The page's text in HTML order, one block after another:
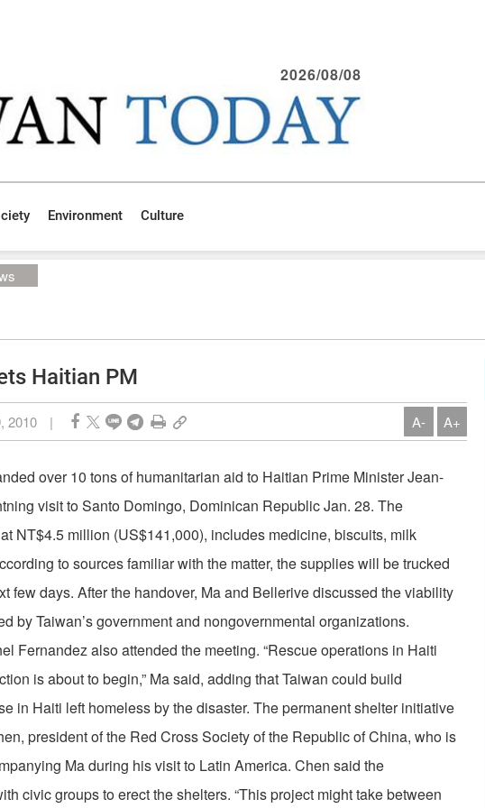
2026/08/08
Environment Culture
Haitian PM
2010 | A- A+
over 10 tons of humanitarian aid to Haitian Prime Minister Jean-
visit to Santo Domingo, Dominican Republic Jan. 28. The
NT$4.5 million (US$141,000), includes medicine, biscuits, milk
to sources familiar with the matter, the supplies will be trucked
few days. After the handover, Ma and Bellerive discussed the viability
by Taiwan’s government and nongovernmental organizations.
Fernandez also attended the meeting. “Rescue operations in Haiti
is about to begin,” Ma said, adding that Taiwan could build
in Haiti left homeless by the disaster. The permanent shelter initiative
president of the Red Cross Society of the Republic of China, who is
Ma during his visit to Latin America. Chen said the
civic groups to erect the shelters. “This project might take between